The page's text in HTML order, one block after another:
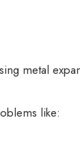
metal
like: